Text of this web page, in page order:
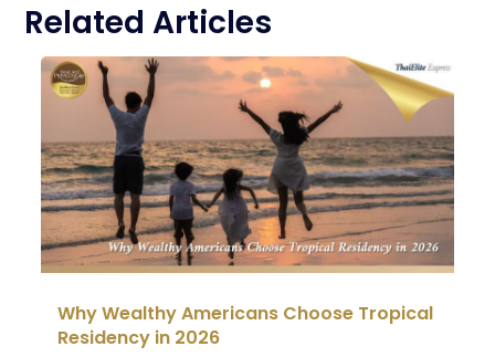
Related Articles
Why Wealthy Americans Choose Tropical
Residency in 2026